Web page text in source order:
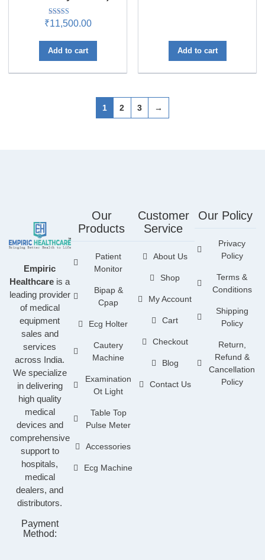
Rated
5.00
₹11,500.00
Add to cart Add to cart
1 2 3 →
Empiric
Healthcare is a
leading provider
of medical
equipment
sales and
services
across India.
We specialize
in delivering
high quality
medical
devices and
comprehensive
support to
hospitals,
medical
dealers, and
distributors.
Payment
Method:
Our
Products
Patient
Monitor
Bipap &
Cpap
Ecg Holter
Cautery
Machine
Examination
Ot Light
Table Top
Pulse Meter
Accessories
Ecg Machine
Customer
Service
About Us
Shop
My Account
Cart
Checkout
Blog
Contact Us
Our Policy
Privacy
Policy
Terms &
Conditions
Shipping
Policy
Return,
Refund &
Cancellation
Policy